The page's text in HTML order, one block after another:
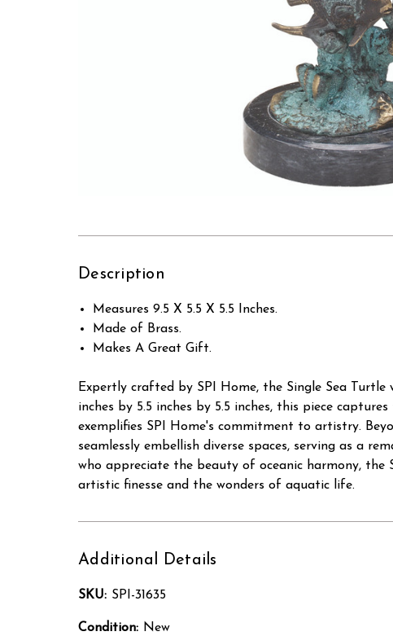
Description
Measures 9.5 X 5.5 X 5.5 Inches.
Made of Brass.
Makes A Great Gift.
Expertly crafted by SPI Home, the Single Sea
inches by 5.5 inches by 5.5 inches, this piece
exemplifies SPI Home's commitment to artistry.
seamlessly embellish diverse spaces, serving as a
who appreciate the beauty of oceanic harmony,
artistic finesse and the wonders of aquatic life.
Additional Details
SKU: SPI-31635
Condition: New